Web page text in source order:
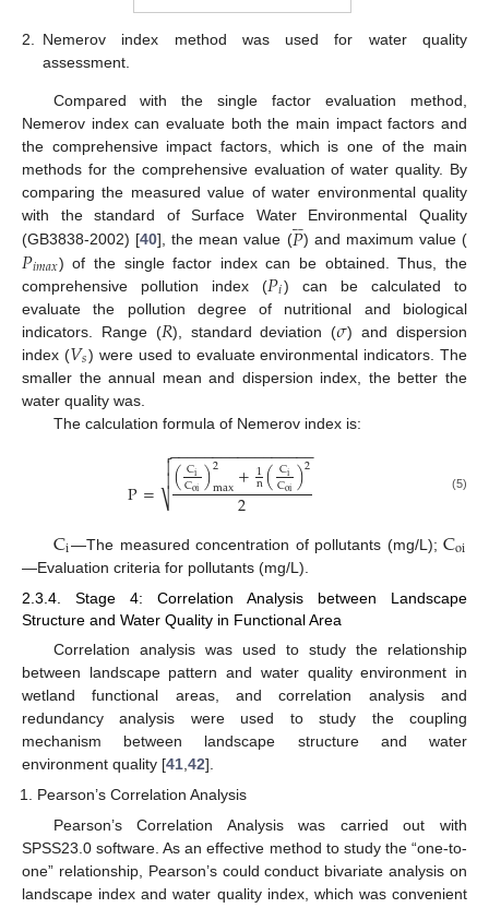
2.
Nemerov index method was used for water quality
assessment.
Compared with the single factor evaluation method,
Nemerov index can evaluate both the main impact factors and
the comprehensive impact factors, which is one of the main
methods for the comprehensive evaluation of water quality. By
comparing the measured value of water environmental quality
with the standard of Surface Water Environmental Quality
(GB3838-2002) [40], the mean value (𝑃

) and maximum value (
𝑃𝑖𝑚𝑎𝑥) of the single factor index can be obtained. Thus, the
comprehensive pollution index (𝑃𝑖) can be calculated to
evaluate the pollution degree of nutritional and biological
indicators. Range (𝑅), standard deviation (𝜎) and dispersion
index (𝑉𝑠) were used to evaluate environmental indicators. The
smaller the annual mean and dispersion index, the better the
water quality was.
The calculation formula of Nemerov index is:
P= (Ci
Coi)2
max+1
n(Ci
Coi)2
2
− −
−−−−−−−−−−−−−−−

⎷

 (5)
Ci—The measured concentration of pollutants (mg/L);Coi
—Evaluation criteria for pollutants (mg/L).
2.3.4. Stage 4: Correlation Analysis between Landscape
Structure and Water Quality in Functional Area
Correlation analysis was used to study the relationship
between landscape pattern and water quality environment in
wetland functional areas, and correlation analysis and
redundancy analysis were used to study the coupling
mechanism between landscape structure and water
environment quality [41 42].
Pearson’s Correlation Analysis
Pearson’s Correlation Analysis was carried out with
SPSS23.0 software. As an effective method to study the “one-to-
one” relationship, Pearson’s could conduct bivariate analysis on
landscape index and water quality index, which was convenient